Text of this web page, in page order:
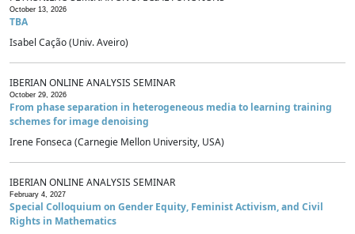
October 13, 2026
TBA
Isabel Cação (Univ. Aveiro)
IBERIAN ONLINE ANALYSIS SEMINAR
October 29, 2026
From phase separation in heterogeneous media to learning training
schemes for image denoising
Irene Fonseca (Carnegie Mellon University, USA)
IBERIAN ONLINE ANALYSIS SEMINAR
February 4, 2027
Special Colloquium on Gender Equity, Feminist Activism, and Civil
Rights in Mathematics